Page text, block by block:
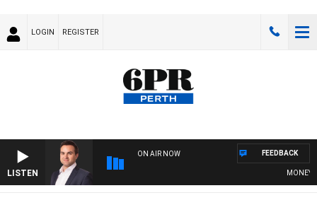
LOGIN REGISTER
LISTEN
ON AIR NOW
MONEY
FEEDBACK